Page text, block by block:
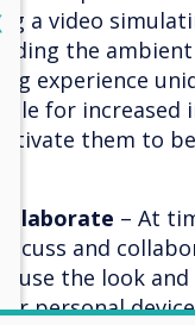
a video
the
experience
for
them to
– At
and
the look
personal